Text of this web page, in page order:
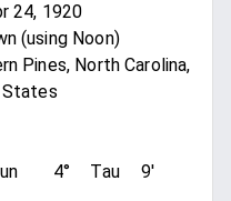
24, 1920
(using Noon)
Pines, North Carolina,
4° Tau 9'